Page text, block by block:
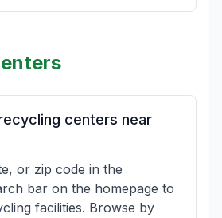
centers near
or zip code in the
bar on the homepage to
facilities. Browse by